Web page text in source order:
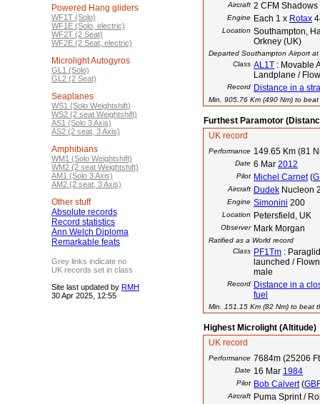
Powered Hang gliders
WF1T (Solo)
WF1E (Solo, electric)
WF2T (2 Seat)
WF2E (2 Seat, electric)
Microlight Autogyros
GL1 (Solo)
GL2 (2 Seat)
Seaplanes
WS1 (Solo Weightshift)
WS2 (2 seat Weightshift)
AS1 (Solo 3 Axis)
AS2 (2 seat, 3 Axis)
Amphibians
WM1 (Solo Weightshift)
WM2 (2 seat Weightshift)
AM1 (Solo 3 Axis)
AM2 (2 seat, 3 Axis)
Other stuff
Absolute records
Record statistics
Ann Welch Diploma
Remarkable feats
Grey links indicate no
UK records set in class
Site last updated by RMH
30 Apr 2025, 12:55
Aircraft 2 CFM Shadows
Engine Each 1 x Rotax
Location Southampton,
Orkney (UK)
Departed Southampton Airport
Class AL1T : Movable
Landplane /
Record Distance in a
Min. 905.76 Km (490 Nm) to
Furthest Paramotor
UK record
Performance 149.65 Km (81
Date 6 Mar 2012
Pilot Michel Carnet(
Aircraft Dudek Nucleon
Engine Simonini 200
Location Petersfield, UK
Observer Mark Morgan
Ratified as a World record
Class PF1Tm :
launched /
male
Record Distance in a
fuel
Min. 151.15 Km (82 Nm) to beat
Highest Microlight (Altitude)
UK record
Performance 7684m (25206
Date 16 Mar 1984
Pilot Bob Calvert(
Aircraft Puma Sprint /